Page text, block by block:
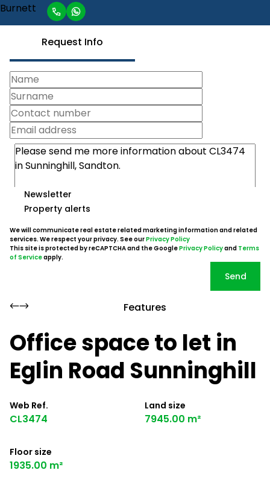
Request Info
Newsletter
Property alerts
We will communicate real estate related marketing information and related
services. We respect your privacy. See ourPrivacy Policy
This site is protected by reCAPTCHA and the GooglePrivacy Policyand Terms
of Serviceapply.
Send
Features
Office space to let in
Eglin Road Sunninghill
Web Ref.
CL3474
Land size
7945.00 m²
Floor size
1935.00 m²